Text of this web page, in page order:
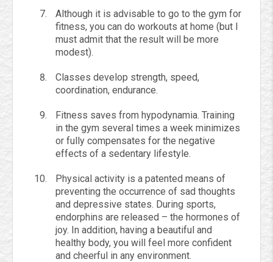
Although it is advisable to go to the gym for
fitness, you can do workouts at home (but I
must admit that the result will be more
modest).
Classes develop strength, speed,
coordination, endurance.
Fitness saves from hypodynamia. Training
in the gym several times a week minimizes
or fully compensates for the negative
effects of a sedentary lifestyle.
Physical activity is a patented means of
preventing the occurrence of sad thoughts
and depressive states. During sports,
endorphins are released – the hormones of
joy. In addition, having a beautiful and
healthy body, you will feel more confident
and cheerful in any environment.